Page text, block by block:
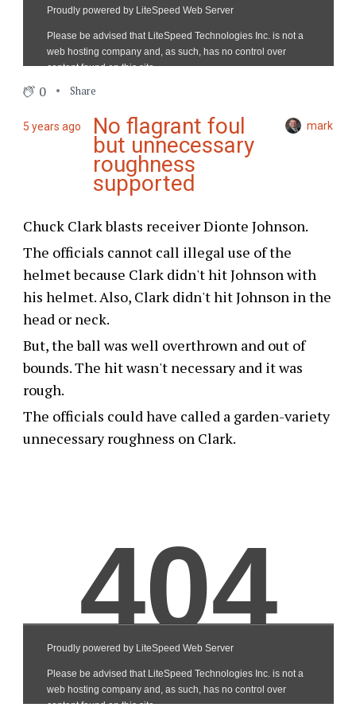
0 Share
5 years ago No flagrant foul
but unnecessary
roughness
supported
mark
Chuck Clark blasts receiver Dionte Johnson.
The officials cannot call illegal use of the
helmet because Clark didn't hit Johnson with
his helmet. Also, Clark didn't hit Johnson in the
head or neck.
But, the ball was well overthrown and out of
bounds. The hit wasn't necessary and it was
rough.
The officials could have called a garden-variety
unnecessary roughness on Clark.